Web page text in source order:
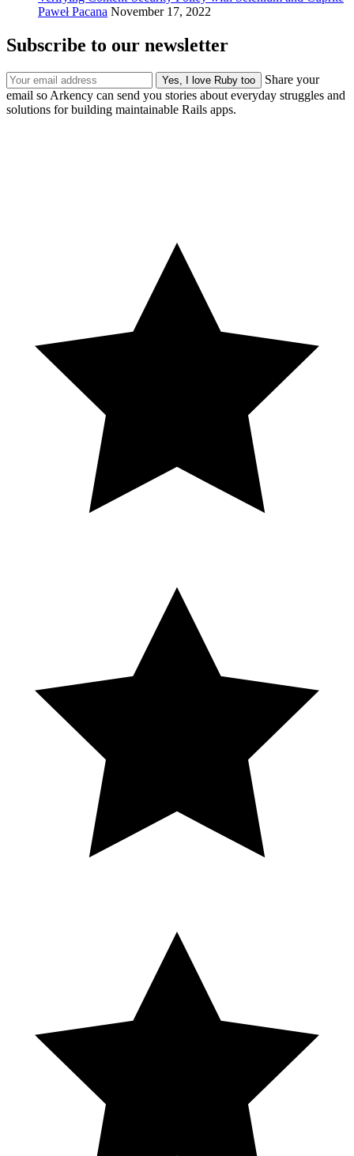
Paweł Pacana November 17, 2022
Subscribe to our newsletter
Share your
email so Arkency can send you stories about everyday struggles and
solutions for building maintainable Rails apps.